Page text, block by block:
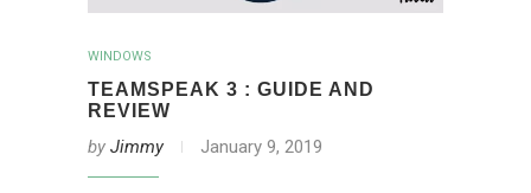
WINDOWS
TEAMSPEAK 3 : GUIDE AND
REVIEW
by Jimmy January 9, 2019